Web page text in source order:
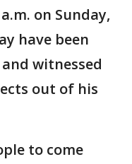
on Sunday,
have been
witnessed
out of his
to come